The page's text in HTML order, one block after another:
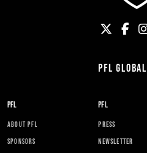
PFL
ABOUT PFL
SPONSORS
PFL
PRESS
NEWSLETTER